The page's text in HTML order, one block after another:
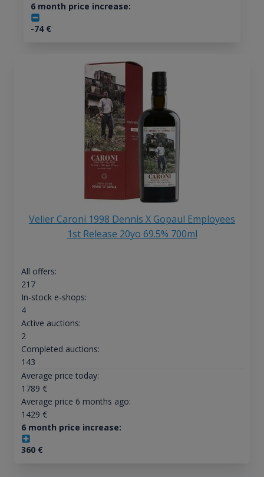
6 month price increase:
-74€
Velier Caroni 1998 Dennis X Gopaul Employees
1st Release 20yo 69.5% 700ml
All offers:
217
In-stock e-shops:
4
Active auctions:
2
Completed auctions:
143
Average price today:
1789 €
Average price 6 months ago:
1429 €
6 month price increase:
360€